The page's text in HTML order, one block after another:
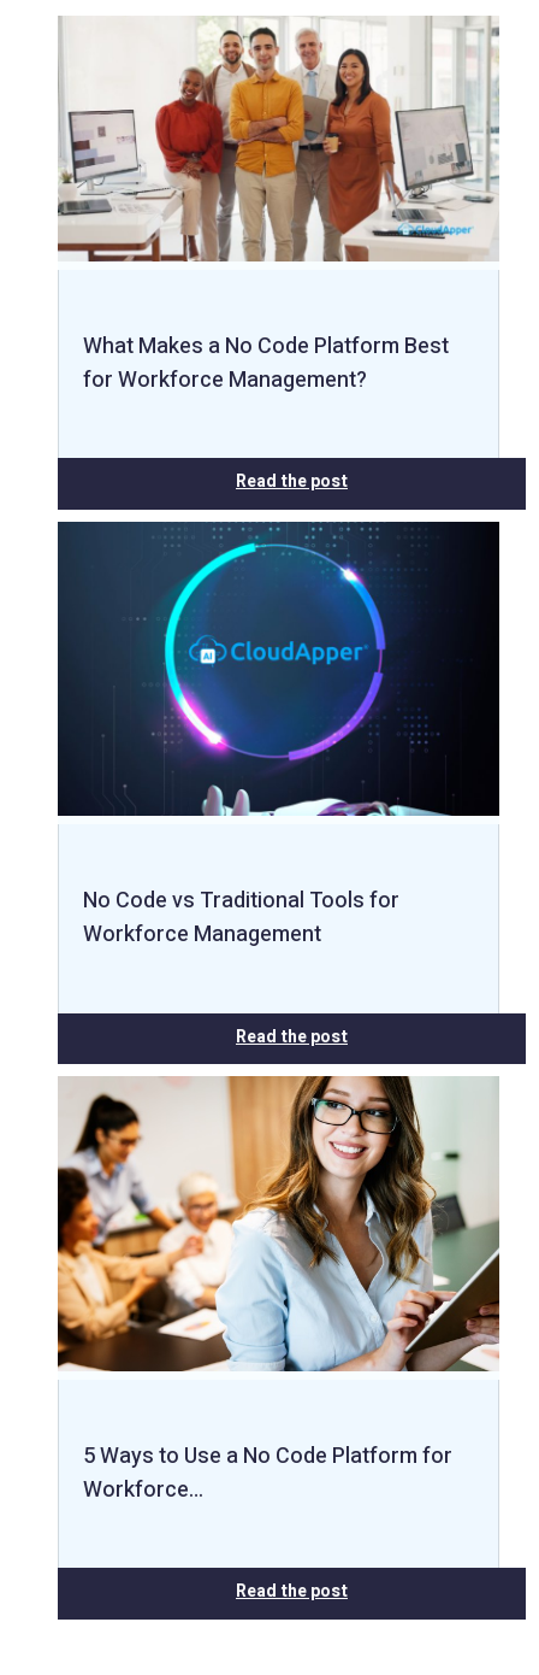
What Makes a No Code Platform Best
for Workforce Management?
Read the post
No Code vs Traditional Tools for
Workforce Management
Read the post
5 Ways to Use a No Code Platform for
Workforce…
Read the post